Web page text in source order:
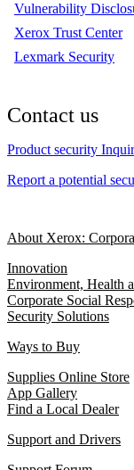
Vulnerability
Xerox Trust Center
Lexmark Security
Contact us
Product security
Report a potential
About Xerox:
Innovation
Environment, Health
Corporate Social
Security Solutions
Ways to Buy
Supplies Online Store
App Gallery
Find a Local Dealer
Support and Drivers